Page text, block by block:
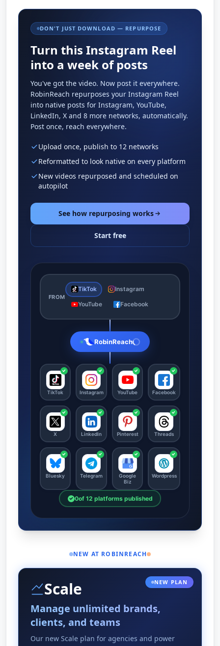
DON'T JUST DOWNLOAD — REPURPOSE
Turn this Instagram Reel
into a week of posts
You've got the video. Now post it everywhere.
RobinReach repurposes your Instagram Reel
into native posts for Instagram, YouTube,
LinkedIn, X and 8 more networks, automatically.
Post once, reach everywhere.
Upload once, publish to 12 networks
Reformatted to look native on every platform
New videos repurposed and scheduled on
autopilot
See how repurposing works
Start free
FROM
TikTok Instagram
YouTube Facebook
RobinReach
TikTok Instagram
NEW AT ROBINREACH
NEW PLAN
Scale
Manage unlimited brands,
clients, and teams
Our new Scale plan for agencies and power